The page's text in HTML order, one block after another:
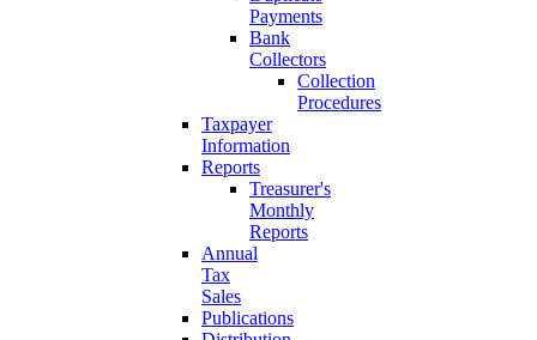
Payments
Bank
Collectors
Collection
Procedures
Taxpayer
Information
Reports
Treasurer's
Monthly
Reports
Annual
Tax
Sales
Publications